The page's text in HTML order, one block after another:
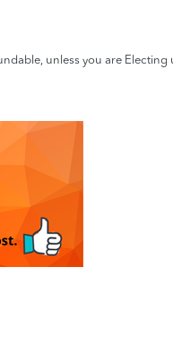
unless you are